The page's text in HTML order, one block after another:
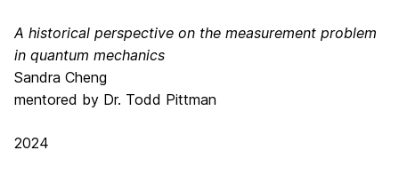
A historical perspective on the measurement problem
in quantum mechanics
Sandra Cheng
mentored by Dr. Todd Pittman
2024